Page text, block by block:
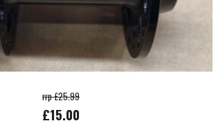
rrp £25.99
£15.00